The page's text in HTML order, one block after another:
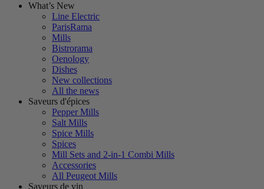
What’s New
Line Electric
ParisRama
Mills
Bistrorama
Oenology
Dishes
New collections
All the news
Saveurs d'épices
Pepper Mills
Salt Mills
Spice Mills
Spices
Mill Sets and 2-in-1 Combi Mills
Accessories
All Peugeot Mills
Saveurs de vin